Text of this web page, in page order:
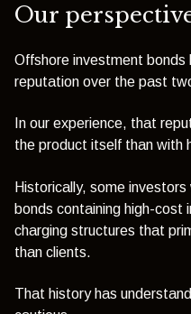
Our
Offshore investment bonds
reputation over the past
In our experience, that
the product itself than with
Historically, some
bonds containing high-cost
charging structures that
than clients.
That history has